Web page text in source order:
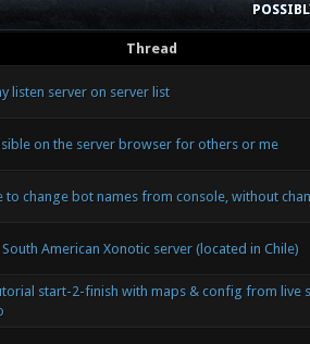
Thread
listen server on server list
on the server browser for others or me
to change bot names from console, without
American Xonotic server (located in Chile)
start-2-finish with maps & config from live